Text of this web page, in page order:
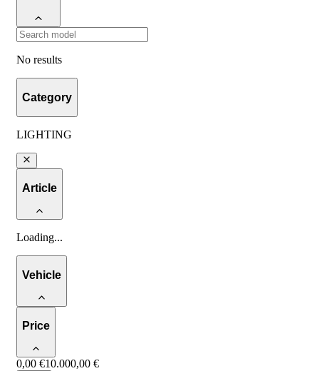
No results
Category
LIGHTING
Article
Loading...
Vehicle
Price
0,00 €10.000,00 €